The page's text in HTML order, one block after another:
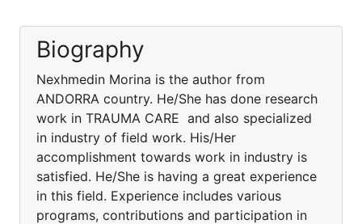
Biography
Nexhmedin Morina is the author from
ANDORRA country. He/She has done research
work in TRAUMA CARE and also specialized
in industry of field work. His/Her
accomplishment towards work in industry is
satisfied. He/She is having a great experience
in this field. Experience includes various
programs, contributions and participation in